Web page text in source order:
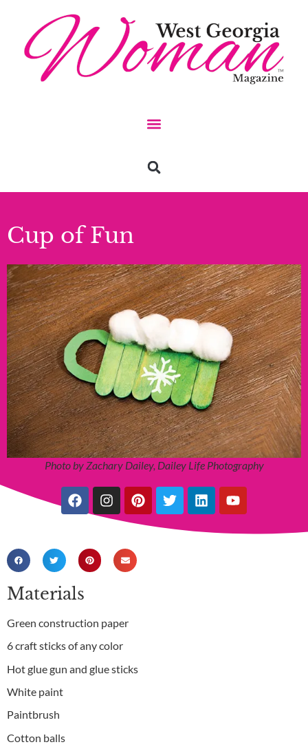
Cup of Fun
Photo by Zachary Dailey, Dailey Life Photography
Materials
Green construction paper
6 craft sticks of any color
Hot glue gun and glue sticks
White paint
Paintbrush
Cotton balls